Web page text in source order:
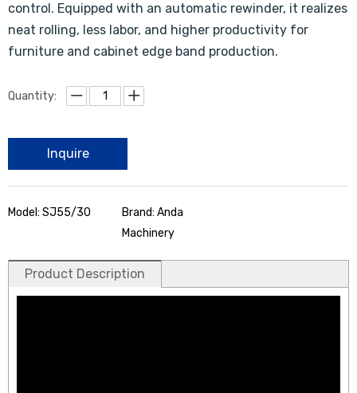
control. Equipped with an automatic rewinder, it realizes
neat rolling, less labor, and higher productivity for
furniture and cabinet edge band production.
Quantity:
Inquire
Model: SJ55/30
Brand: Anda
Machinery
Product Description